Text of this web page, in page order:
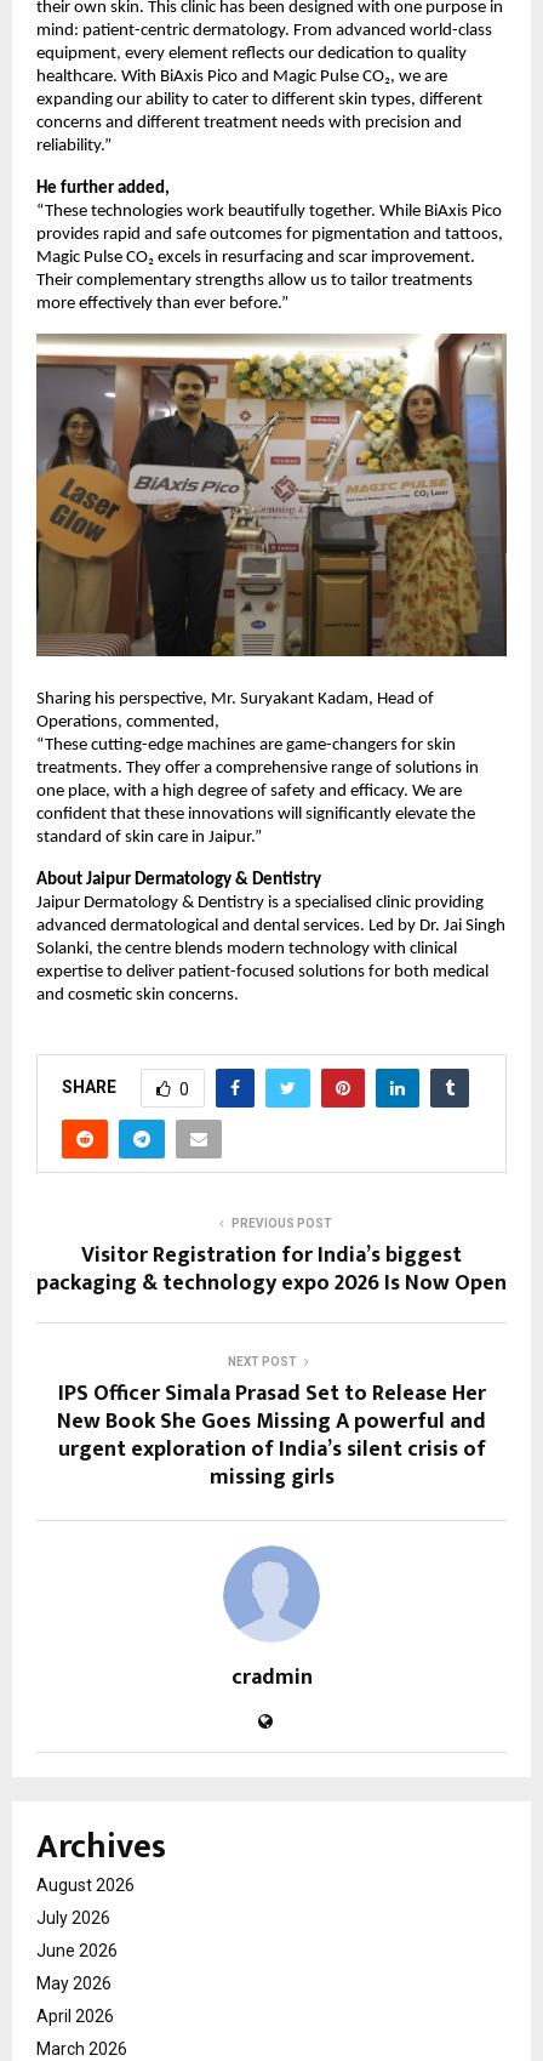
their own skin. This clinic has been designed with one purpose in
mind: patient-centric dermatology. From advanced world-class
equipment, every element reflects our dedication to quality
healthcare. With BiAxis Pico and Magic Pulse CO₂, we are
expanding our ability to cater to different skin types, different
concerns and different treatment needs with precision and
reliability.”
He further added,
“These technologies work beautifully together. While BiAxis Pico
provides rapid and safe outcomes for pigmentation and tattoos,
Magic Pulse CO₂ excels in resurfacing and scar improvement.
Their complementary strengths allow us to tailor treatments
more effectively than ever before.”
Sharing his perspective, Mr. Suryakant Kadam, Head of
Operations, commented,
“These cutting-edge machines are game-changers for skin
treatments. They offer a comprehensive range of solutions in
one place, with a high degree of safety and efficacy. We are
confident that these innovations will significantly elevate the
standard of skin care in Jaipur.”
About Jaipur Dermatology & Dentistry
Jaipur Dermatology & Dentistry is a specialised clinic providing
advanced dermatological and dental services. Led by Dr. Jai Singh
Solanki, the centre blends modern technology with clinical
expertise to deliver patient-focused solutions for both medical
and cosmetic skin concerns.
SHARE 0
PREVIOUS POST
Visitor Registration for India’s biggest
packaging & technology expo 2026 Is Now Open
NEXT POST
IPS Officer Simala Prasad Set to Release Her
New Book She Goes Missing A powerful and
urgent exploration of India’s silent crisis of
missing girls
cradmin
Archives
August 2026
July 2026
June 2026
May 2026
April 2026
March 2026